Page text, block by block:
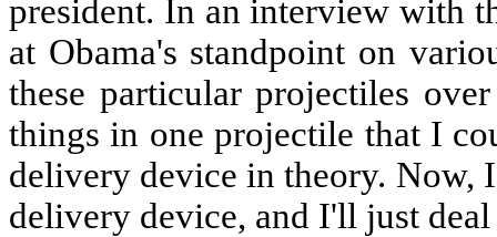
president. In an interview with
at Obama's standpoint on
these particular projectiles
things in one projectile that I
delivery device in theory. Now,
delivery device, and I'll just